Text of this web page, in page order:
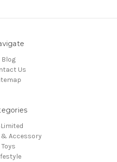
Blog
Us
Accessory
Toys